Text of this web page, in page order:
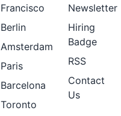
Francisco
Berlin
Amsterdam
Paris
Barcelona
Toronto
Newsletter
Hiring
Badge
RSS
Contact
Us